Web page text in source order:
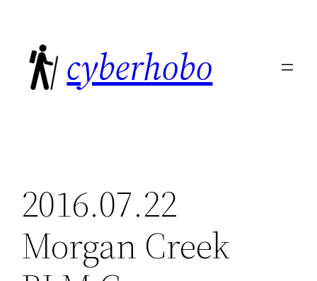
content
cyberhobo
2016.07.22
Morgan Creek